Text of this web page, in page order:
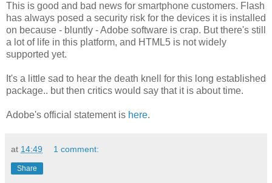
This is good and bad news for smartphone customers. Flash
has always posed a security risk for the devices it is installed
on because - bluntly - Adobe software is crap. But there's still
a lot of life in this platform, and HTML5 is not widely
supported yet.
It's a little sad to hear the death knell for this long established
package.. but then critics would say that it is about time.
Adobe's official statement is here.
at 14:49 1 comment:
Share